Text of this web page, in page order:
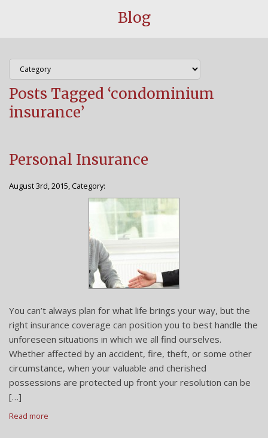
FAQS
AGENCY
CONTACT US
Blog
Posts Tagged ‘condominium
insurance’
Personal Insurance
August 3rd, 2015, Category:
You can’t always plan for what life brings your way, but the
right insurance coverage can position you to best handle the
unforeseen situations in which we all find ourselves.
Whether affected by an accident, fire, theft, or some other
circumstance, when your valuable and cherished
possessions are protected up front your resolution can be
[…]
Read more